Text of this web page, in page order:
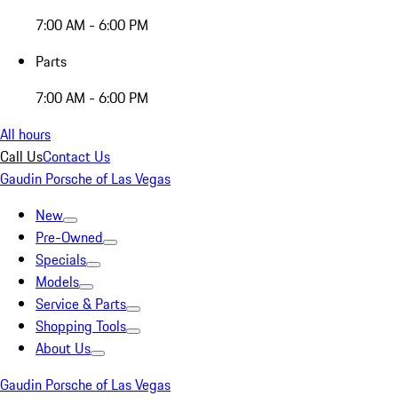
7:00 AM - 6:00 PM
Parts
7:00 AM - 6:00 PM
All hours
Call UsContact Us
Gaudin Porsche of Las Vegas
New
Pre-Owned
Specials
Models
Service & Parts
Shopping Tools
About Us
Gaudin Porsche of Las Vegas